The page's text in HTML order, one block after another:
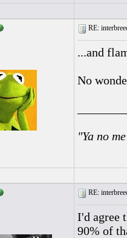
RE:
...and
No
"Ya no
RE:
I'd agree
90% of